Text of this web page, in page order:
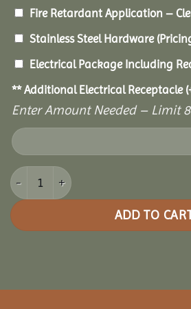
Fire Retardant Application –
Stainless Steel Hardware
Electrical Package Including
** Additional Electrical Receptacle
Enter Amount Needed – Limit 8
18x36 Pine Oval Gazebo quantity
ADD TO